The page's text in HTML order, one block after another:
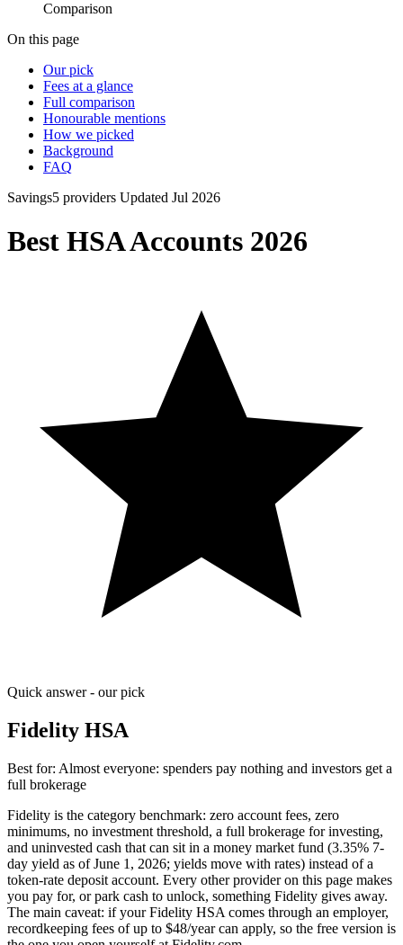
Comparison
On this page
Our pick
Fees at a glance
Full comparison
Honourable mentions
How we picked
Background
FAQ
Savings5 providers Updated Jul 2026
Best HSA Accounts 2026
Quick answer - our pick
Fidelity HSA
Best for: Almost everyone: spenders pay nothing and investors get a
full brokerage
Fidelity is the category benchmark: zero account fees, zero
minimums, no investment threshold, a full brokerage for investing,
and uninvested cash that can sit in a money market fund (3.35% 7-
day yield as of June 1, 2026; yields move with rates) instead of a
token-rate deposit account. Every other provider on this page makes
you pay for, or park cash to unlock, something Fidelity gives away.
The main caveat: if your Fidelity HSA comes through an employer,
recordkeeping fees of up to $48/year can apply, so the free version is